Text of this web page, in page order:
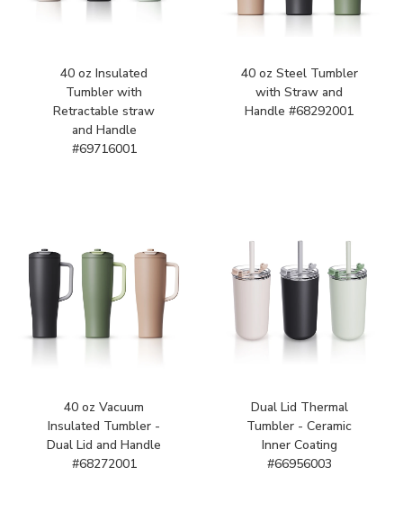
40 oz Insulated
Tumbler with
Retractable straw
and Handle
#69716001
40 oz Steel Tumbler
with Straw and
Handle #68292001
40 oz Vacuum
Insulated Tumbler -
Dual Lid and Handle
#68272001
Dual Lid Thermal
Tumbler - Ceramic
Inner Coating
#66956003